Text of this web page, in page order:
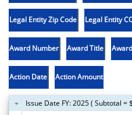
Legal Entity Zip Code Legal Entity
Award Number Award Title
Action Date Action Amount
Issue Date FY: 2025 ( Subtotal =